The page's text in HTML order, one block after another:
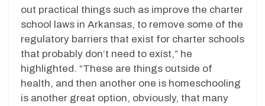
out practical things such as improve the charter
school laws in Arkansas, to remove some of the
regulatory barriers that exist for charter schools
that probably don’t need to exist,” he
highlighted. “These are things outside of
health, and then another one is homeschooling
is another great option, obviously, that many